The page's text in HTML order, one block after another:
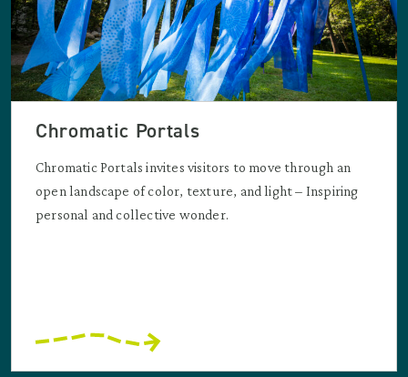
Chromatic Portals
Chromatic Portals invites visitors to move through an
open landscape of color, texture, and light – Inspiring
personal and collective wonder.